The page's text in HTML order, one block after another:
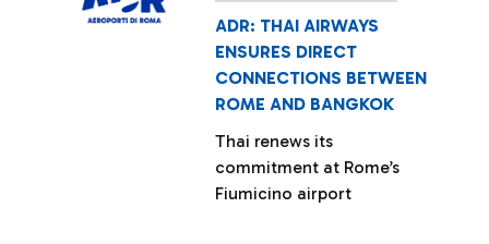
ADR: THAI AIRWAYS
ENSURES DIRECT
CONNECTIONS BETWEEN
ROME AND BANGKOK
Thai renews its
commitment at Rome’s
Fiumicino airport